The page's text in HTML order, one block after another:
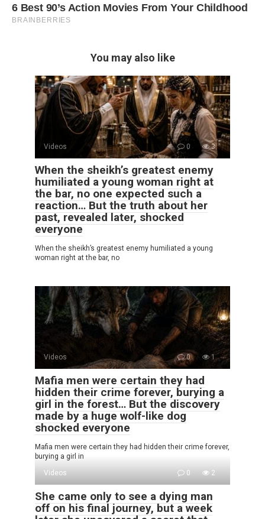
You may also like
Videos 0 3
When the sheikh’s greatest enemy
humiliated a young woman right at
the bar, no one expected such a
reaction… But the truth about her
past, revealed later, shocked
everyone
When the sheikh’s greatest enemy humiliated a young
woman right at the bar, no
Videos 0 1
Mafia men were certain they had
hidden their crime forever, burying a
girl in the forest… But the discovery
made by a huge wolf-like dog
shocked everyone
Mafia men were certain they had hidden their crime forever,
burying a girl in
Videos
0 2
She came only to see a dying man
off on his final journey, but a week